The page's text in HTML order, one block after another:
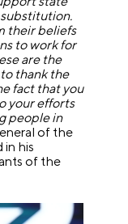
their beliefs
to work for
are the
thank the
fact that you
your efforts
people in
of the
in his
of the